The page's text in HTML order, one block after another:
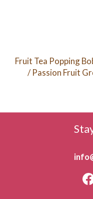
Fruit Tea Popping
/ Passion Fruit